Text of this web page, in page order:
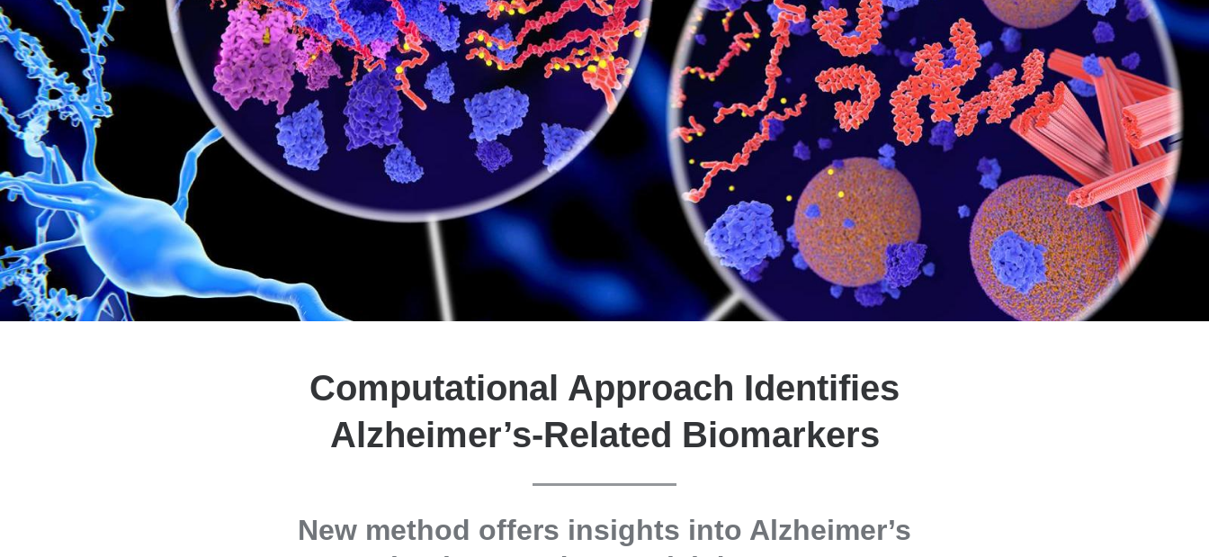
Computational Approach Identifies
Alzheimer’s-Related Biomarkers
New method offers insights into Alzheimer’s